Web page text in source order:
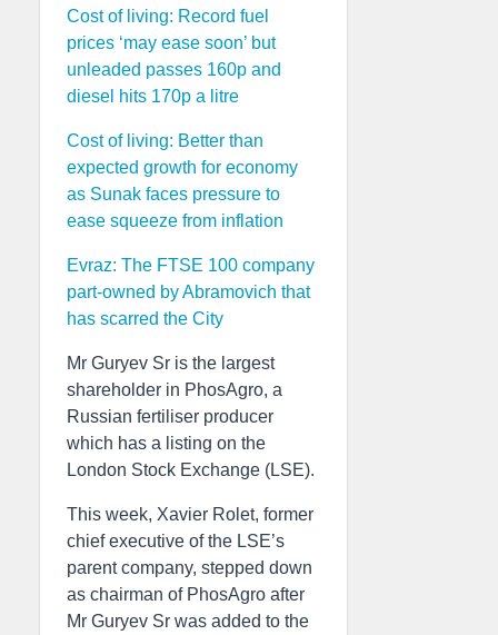
Cost of living: Record fuel
prices ‘may ease soon’ but
unleaded passes 160p and
diesel hits 170p a litre
Cost of living: Better than
expected growth for economy
as Sunak faces pressure to
ease squeeze from inflation
Evraz: The FTSE 100 company
part-owned by Abramovich that
has scarred the City
Mr Guryev Sr is the largest
shareholder in PhosAgro, a
Russian fertiliser producer
which has a listing on the
London Stock Exchange (LSE).
This week, Xavier Rolet, former
chief executive of the LSE’s
parent company, stepped down
as chairman of PhosAgro after
Mr Guryev Sr was added to the